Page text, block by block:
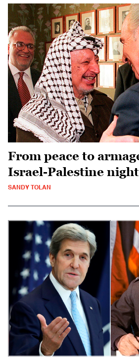
From peace to
Israel-Palestine
SANDY TOLAN